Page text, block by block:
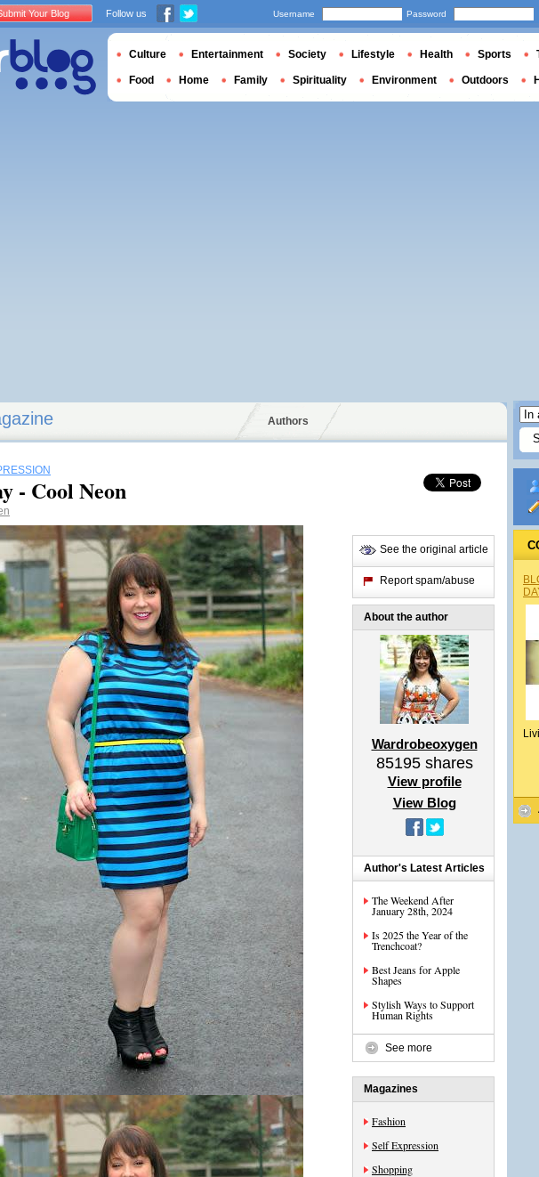
Authors
- Cool Neon
See the original article
Report spam/abuse
About the author
Wardrobeoxygen
85195shares
View profile
View Blog
Author's Latest Articles
The Weekend After
January 28th, 2024
Is 2025 the Year of the
Trenchcoat?
Best Jeans for Apple
Shapes
Stylish Ways to Support
Human Rights
See more
Magazines
Fashion
Self Expression
Shopping
Your Blog Follow us Username Password
Culture Entertainment Society Lifestyle Health Sports
Food Home Family Spirituality Environment Outdoors